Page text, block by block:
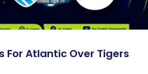
For Atlantic Over Tigers